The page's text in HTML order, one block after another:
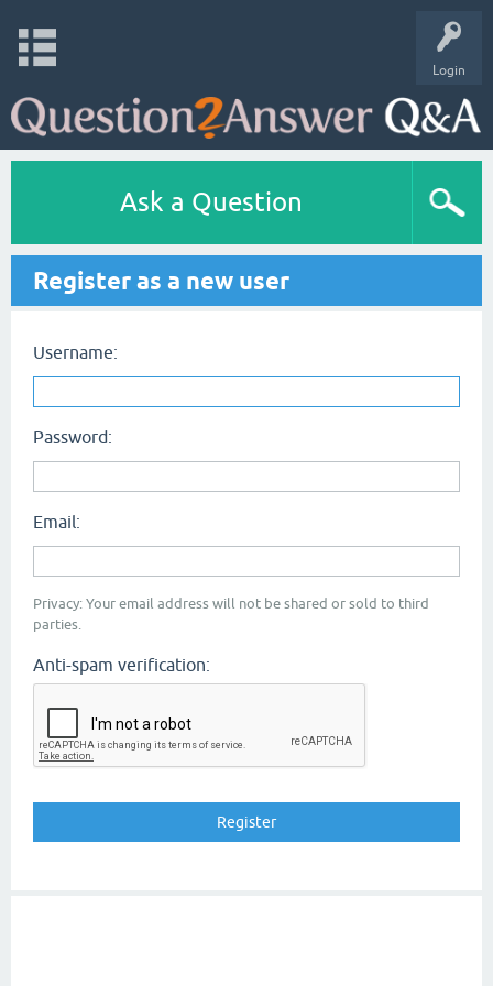
Login
Ask a Question
Register as a new user
Username:
Password:
Email:
Privacy: Your email address will not be shared or sold to third
parties.
Anti-spam verification: